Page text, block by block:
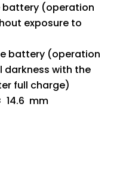
battery (operation
exposure to
battery (operation
darkness with the
full charge)
14.6 mm